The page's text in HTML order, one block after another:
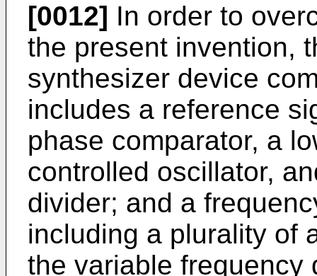
[0012] In order to
the present invention,
synthesizer device
includes a reference
phase comparator, a
controlled oscillator,
divider; and a
including a plurality of
the variable frequency